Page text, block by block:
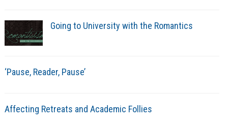
Going to University with the Romantics
‘Pause, Reader, Pause’
Affecting Retreats and Academic Follies